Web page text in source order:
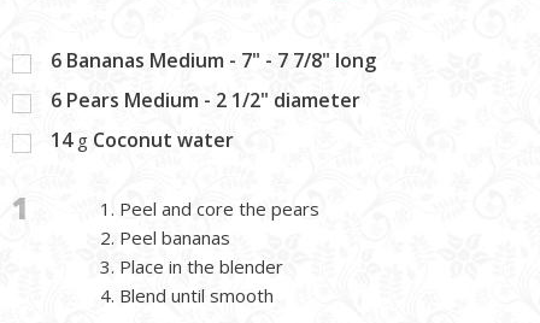
6 Bananas Medium - 7" - 7 7/8" long
6 Pears Medium - 2 1/2" diameter
14 g Coconut water
1
Peel and core the pears
Peel bananas
Place in the blender
Blend until smooth